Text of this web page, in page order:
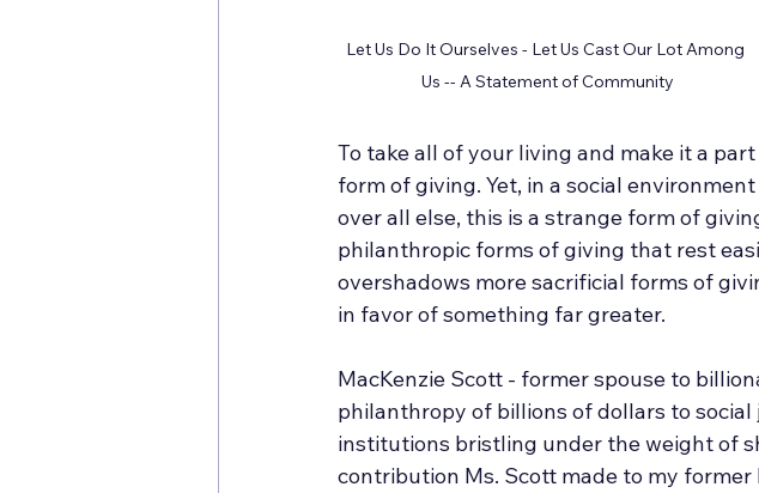
Let Us Do It Ourselves - Let Us Cast Our Lot Among
Us -- A Statement of Community
To take all of your living and make it a
form of giving. Yet, in a social
over all else, this is a strange form of
philanthropic forms of giving that rest
overshadows more sacrificial forms of
in favor of something far greater.
MacKenzie Scott - former spouse to
philanthropy of billions of dollars to
institutions bristling under the weight of
contribution Ms. Scott made to my